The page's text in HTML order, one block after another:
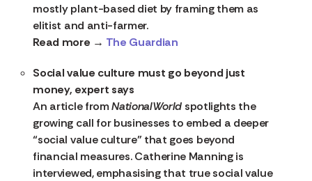
mostly plant-based diet by framing them as
elitist and anti-farmer.
Read more → The Guardian
Social value culture must go beyond just
money, expert says
An article fromNationalWorldspotlights the
growing call for businesses to embed a deeper
“social value culture” that goes beyond
financial measures. Catherine Manning is
interviewed, emphasising that true social value